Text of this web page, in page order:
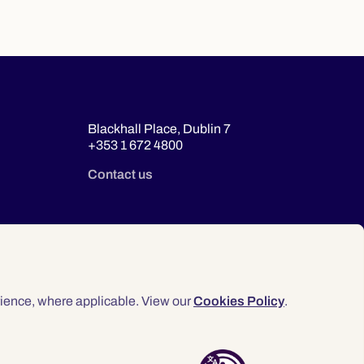
where applicable. View ourCookies Policy.
Blackhall Place, Dublin 7
+353 1 672 4800
Contact us